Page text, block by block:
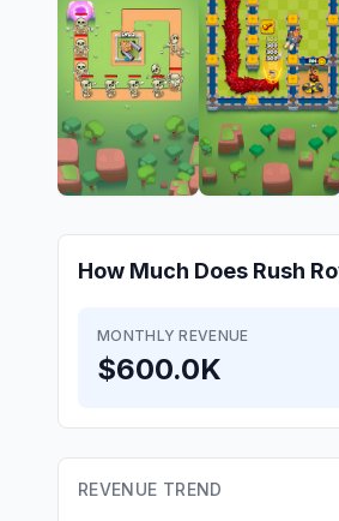
How Much Does Rush
MONTHLY REVENUE
$600.0K
REVENUE TREND